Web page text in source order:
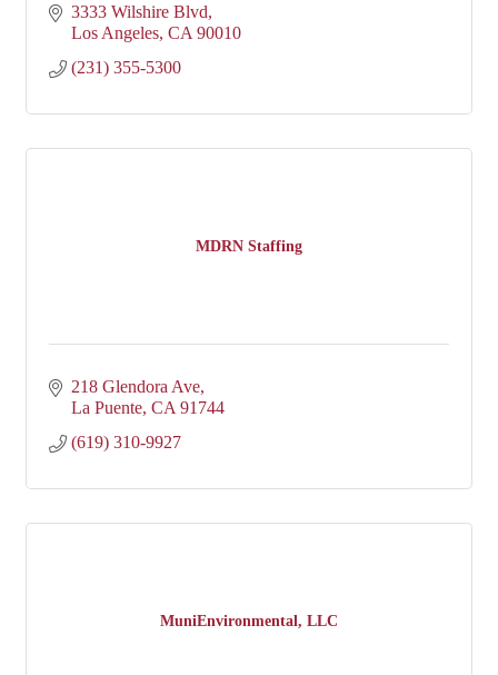
3333 Wilshire Blvd
Los Angeles CA 90010
(231) 355-5300
MDRN Staffing
218 Glendora Ave
La Puente CA 91744
(619) 310-9927
MuniEnvironmental, LLC